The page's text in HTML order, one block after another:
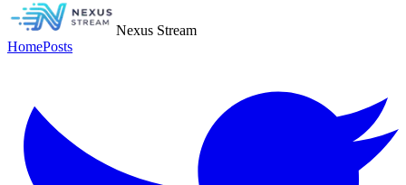
Nexus Stream
HomePosts